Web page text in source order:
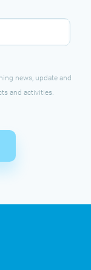
news, update and
and activities.